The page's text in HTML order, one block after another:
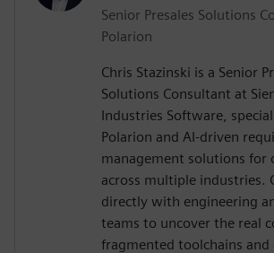
Senior Presales Solutions
Polarion
Chris Stazinski is a Senior
Solutions Consultant at
Industries Software,
Polarion and AI-driven
management solutions for
across multiple industries.
directly with engineering
teams to uncover the real
fragmented toolchains